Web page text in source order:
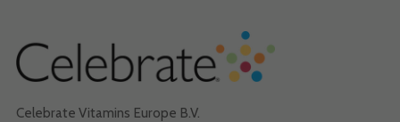
Celebrate Vitamins Europe B.V.